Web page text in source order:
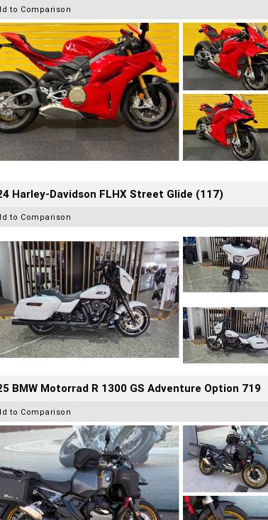
to Comparison
Harley-Davidson FLHX Street Glide (117)
to Comparison
BMW Motorrad R 1300 GS Adventure Option 719
to Comparison